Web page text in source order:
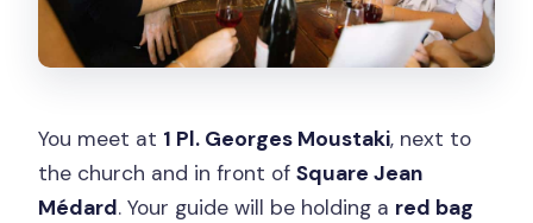
You meet at 1 Pl. Georges Moustaki, next to
the church and in front ofSquare Jean
Médard. Your guide will be holding a red bag